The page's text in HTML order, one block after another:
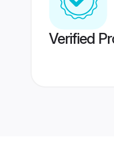
Verified